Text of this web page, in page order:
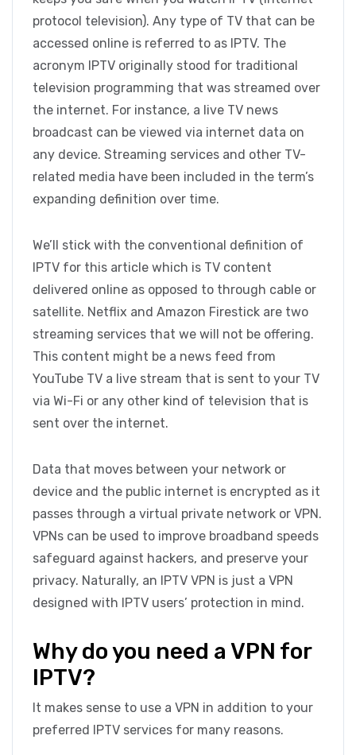
protocol television). Any type of TV that can be
accessed online is referred to as IPTV. The
acronym IPTV originally stood for traditional
television programming that was streamed over
the internet. For instance, a live TV news
broadcast can be viewed via internet data on
any device. Streaming services and other TV-
related media have been included in the term’s
expanding definition over time.
We’ll stick with the conventional definition of
IPTV for this article which is TV content
delivered online as opposed to through cable or
satellite. Netflix and Amazon Firestick are two
streaming services that we will not be offering.
This content might be a news feed from
YouTube TV a live stream that is sent to your TV
via Wi-Fi or any other kind of television that is
sent over the internet.
Data that moves between your network or
device and the public internet is encrypted as it
passes through a virtual private network or VPN.
VPNs can be used to improve broadband speeds
safeguard against hackers, and preserve your
privacy. Naturally, an IPTV VPN is just a VPN
designed with IPTV users’ protection in mind.
Why do you need a VPN for
IPTV?
It makes sense to use a VPN in addition to your
preferred IPTV services for many reasons.